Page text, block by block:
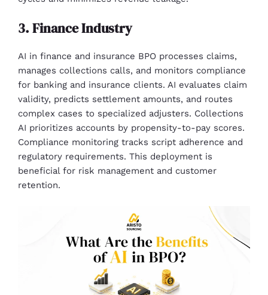
3. Finance Industry
AI in finance and insurance BPO processes claims,
manages collections calls, and monitors compliance
for banking and insurance clients. AI evaluates claim
validity, predicts settlement amounts, and routes
complex cases to specialized adjusters. Collections
AI prioritizes accounts by propensity-to-pay scores.
Compliance monitoring tracks script adherence and
regulatory requirements. This deployment is
beneficial for risk management and customer
retention.